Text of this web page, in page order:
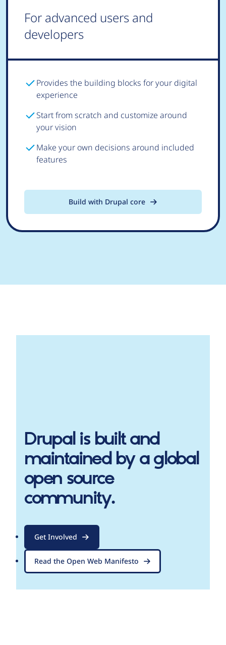
For advanced users and
developers
Provides the building blocks for your digital
experience
Start from scratch and customize around
your vision
Make your own decisions around included
features
Build with Drupal core
Drupalis built and
maintained by a global
open source
community.
Get Involved
Read the Open Web Manifesto